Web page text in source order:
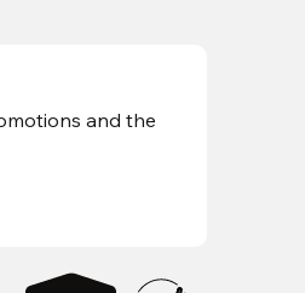
and the